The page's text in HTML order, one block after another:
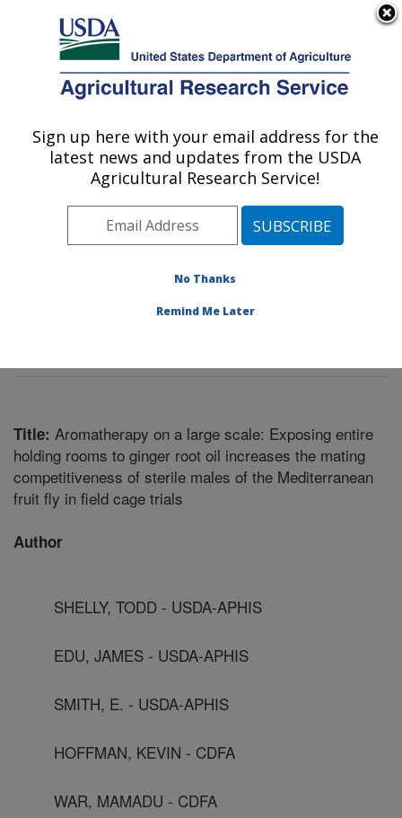
Here's how you know
Agricultural Research Service
U.S. DEPARTMENT OF AGRICULTURE
Tropical Crop and Commodity Protection
Research: Hilo, HI
Pacific West Area Hilo, Hawaii»
Tropical Crop and Commodity Protection
Title: Aromatherapy on a large scale: Exposing entire
holding rooms to ginger root oil increases the mating
competitiveness of sterile males of the Mediterranean
fruit fly in field cage trials
Author
SHELLY, TODD - USDA-APHIS
EDU, JAMES - USDA-APHIS
SMITH, E. - USDA-APHIS
HOFFMAN, KEVIN - CDFA
WAR, MAMADU - CDFA
Sign up here with your email address for the
latest news and updates from the USDA
Agricultural Research Service!
No Thanks
Remind Me Later